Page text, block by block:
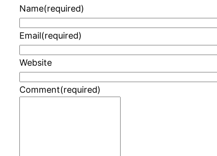
Name(required)
Email(required)
Website
Comment(required)